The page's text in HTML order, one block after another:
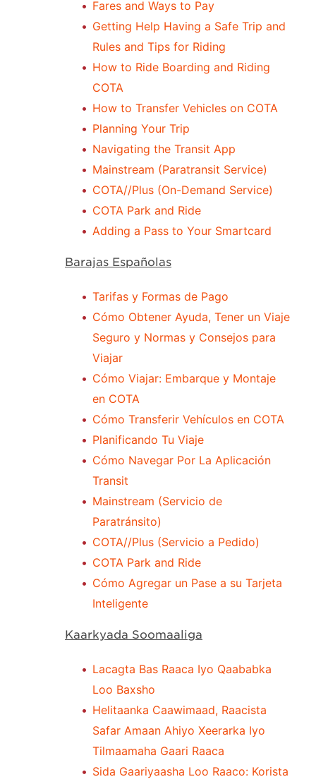
Fares and Ways to Pay
Getting Help Having a Safe Trip and
Rules and Tips for Riding
How to Ride Boarding and Riding
COTA
How to Transfer Vehicles on COTA
Planning Your Trip
Navigating the Transit App
Mainstream (Paratransit Service)
COTA//Plus (On-Demand Service)
COTA Park and Ride
Adding a Pass to Your Smartcard
Barajas Españolas
Tarifas y Formas de Pago
Cómo Obtener Ayuda, Tener un Viaje
Seguro y Normas y Consejos para
Viajar
Cómo Viajar: Embarque y Montaje
en COTA
Cómo Transferir Vehículos en COTA
Planificando Tu Viaje
Cómo Navegar Por La Aplicación
Transit
Mainstream (Servicio de
Paratránsito)
COTA//Plus (Servicio a Pedido)
COTA Park and Ride
Cómo Agregar un Pase a su Tarjeta
Inteligente
Kaarkyada Soomaaliga
Lacagta Bas Raaca Iyo Qaababka
Loo Baxsho
Helitaanka Caawimaad, Raacista
Safar Amaan Ahiyo Xeerarka Iyo
Tilmaamaha Gaari Raaca
Sida Gaariyaasha Loo Raaco: Korista